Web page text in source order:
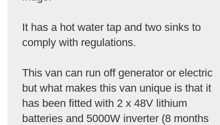
It has a hot water tap and two sinks to
comply with regulations.
This van can run off generator or electric
but what makes this van unique is that it
has been fitted with 2 x 48V lithium
batteries and 5000W inverter (8 months